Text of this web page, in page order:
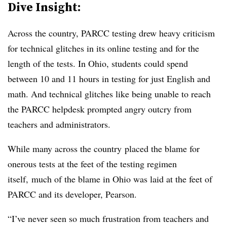
Dive Insight:
Across the country, PARCC testing drew heavy criticism
for technical glitches in its online testing and for the
length of the tests. In Ohio, students could spend
between 10 and 11 hours in testing for just English and
math. And technical glitches like being unable to reach
the PARCC helpdesk prompted angry outcry from
teachers and administrators.
While many across the country placed the blame for
onerous tests at the feet of the testing regimen
itself, much of the blame in Ohio was laid at the feet of
PARCC and its developer, Pearson.
“I’ve never seen so much frustration from teachers and